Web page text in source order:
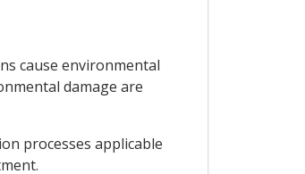
cause environmental
damage are
processes applicable